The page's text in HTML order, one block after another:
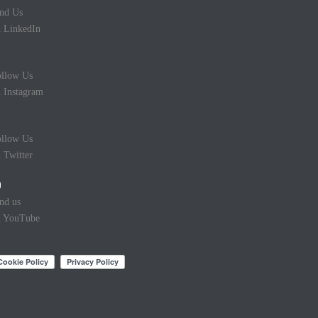
Us
LinkedIn
Us
Instagram
Us
Twitter
us
YouTube